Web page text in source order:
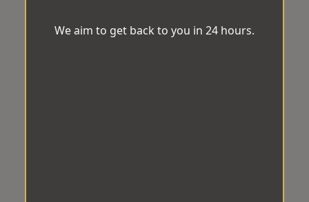
We aim to get back to you in 24 hours.